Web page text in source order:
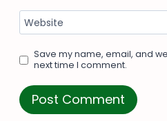
Website
Save my name, email, and
next time I comment.